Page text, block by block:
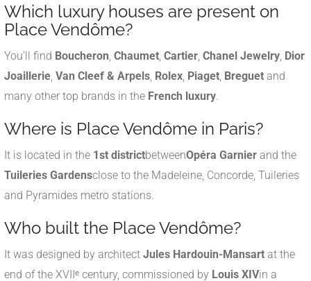
Which luxury houses are present on
Place Vendôme?
You'll find Boucheron, Chaumet, Cartier, Chanel Jewelry, Dior
Joaillerie, Van Cleef & Arpels, Rolex, Piaget, Breguet and
many other top brands in the French luxury.
Where is Place Vendôme in Paris?
It is located in the 1st districtbetweenOpéra Garnier and the
Tuileries Gardensclose to the Madeleine, Concorde, Tuileries
and Pyramides metro stations.
Who built the Place Vendôme?
It was designed by architect Jules Hardouin-Mansart at the
end of the XVIIᵉ century, commissioned by Louis XIVin a